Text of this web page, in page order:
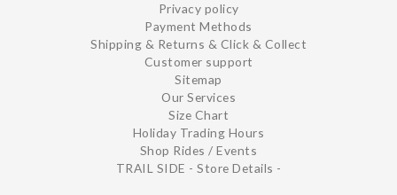
Privacy policy
Payment Methods
Shipping & Returns & Click & Collect
Customer support
Sitemap
Our Services
Size Chart
Holiday Trading Hours
Shop Rides / Events
TRAIL SIDE - Store Details -